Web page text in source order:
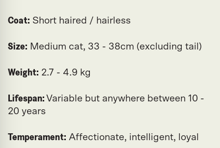
Coat: Short haired / hairless
Size: Medium cat, 33 - 38cm (excluding tail)
Weight: 2.7 - 4.9 kg
Lifespan: Variable but anywhere between 10 -
20 years
Temperament: Affectionate, intelligent, loyal